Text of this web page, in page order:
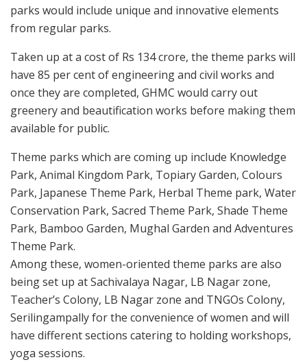
parks would include unique and innovative elements
from regular parks.
Taken up at a cost of Rs 134 crore, the theme parks will
have 85 per cent of engineering and civil works and
once they are completed, GHMC would carry out
greenery and beautification works before making them
available for public.
Theme parks which are coming up include Knowledge
Park, Animal Kingdom Park, Topiary Garden, Colours
Park, Japanese Theme Park, Herbal Theme park, Water
Conservation Park, Sacred Theme Park, Shade Theme
Park, Bamboo Garden, Mughal Garden and Adventures
Theme Park.
Among these, women-oriented theme parks are also
being set up at Sachivalaya Nagar, LB Nagar zone,
Teacher’s Colony, LB Nagar zone and TNGOs Colony,
Serilingampally for the convenience of women and will
have different sections catering to holding workshops,
yoga sessions.